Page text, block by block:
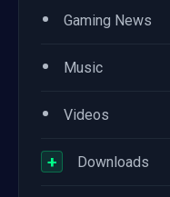
• Gaming News
• Music
• Videos
+ Downloads